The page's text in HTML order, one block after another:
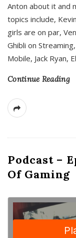
Anton about it and
topics include,
girls are on par,
Ghibli on
Mobile, Jack Ryan,
Continue Reading
Podcast –
Of Gaming